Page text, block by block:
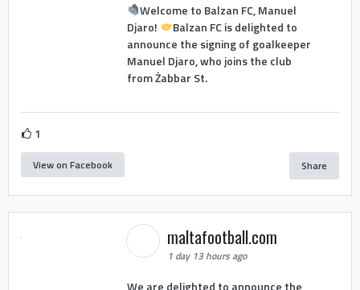
Welcome to Balzan FC, Manuel
Djaro!
Balzan FC is delighted to
announce the signing of goalkeeper
Manuel Djaro, who joins the club
from Żabbar St.
1
View on Facebook Share
maltafootball.com
1 day 13 hours ago
We are delighted to announce the